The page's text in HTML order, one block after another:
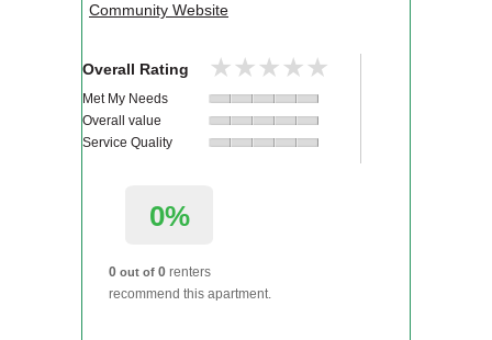
Community Website
Overall Rating ★★★★★
★★★★★
Met My Needs
Overall value
Service Quality
0%
0 out of 0 renters
recommend this apartment.